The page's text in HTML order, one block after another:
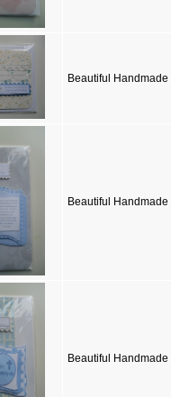
Beautiful
Beautiful
Beautiful